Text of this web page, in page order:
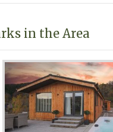
in the Area